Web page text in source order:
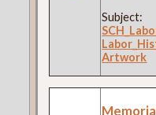
Subject:
Artwork